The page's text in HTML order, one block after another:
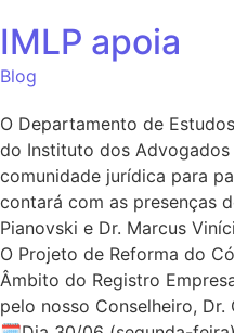
IMLP apoia
Blog
O Departamento de
do Instituto dos Advogados
comunidade jurídica para
contará com as presenças
Pianovski e Dr. Marcus
O Projeto de Reforma do
Âmbito do Registro
pelo nosso Conselheiro,